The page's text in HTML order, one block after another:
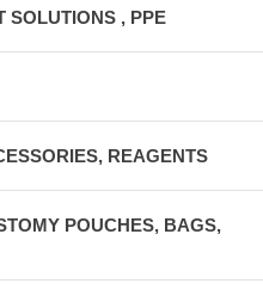
SOLUTIONS , PPE
REAGENTS
POUCHES, BAGS,